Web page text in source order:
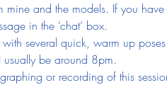
and the models. If you
in the ‘chat’ box.
with several quick, warm up
be around 8pm.
or recording of this